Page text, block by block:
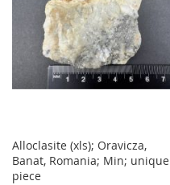
Alloclasite (xls); Oravicza,
Banat, Romania; Min; unique
piece